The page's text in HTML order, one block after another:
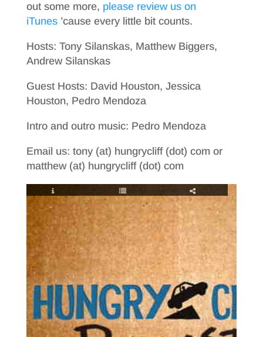
out some more, please review us on
iTunes’cause every little bit counts.
Hosts: Tony Silanskas, Matthew Biggers,
Andrew Silanskas
Guest Hosts: David Houston, Jessica
Houston, Pedro Mendoza
Intro and outro music: Pedro Mendoza
Email us: tony (at) hungrycliff (dot) com or
matthew (at) hungrycliff (dot) com